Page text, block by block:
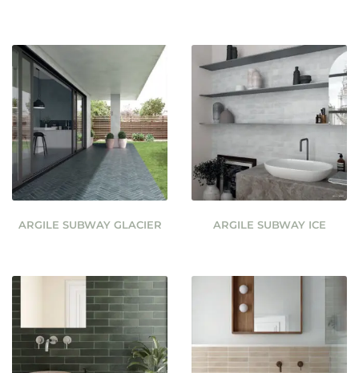
ARGILE SUBWAY GLACIER ARGILE SUBWAY ICE